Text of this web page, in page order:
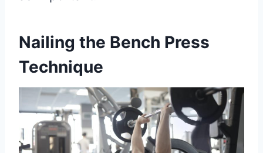
Nailing the Bench Press
Technique